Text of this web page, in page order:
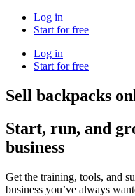
Log in
Start for free
Log in
Start for free
Sell backpacks
Start, run, and
business
Get the training, tools, and
business you’ve always